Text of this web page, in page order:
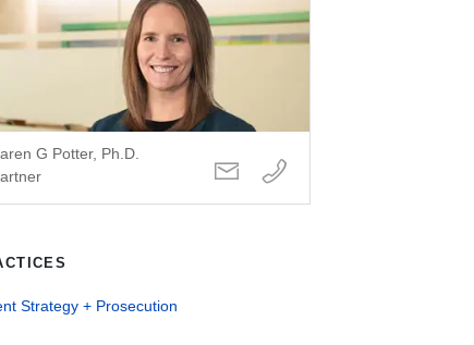
G Potter, Ph.D.
Strategy + Prosecution